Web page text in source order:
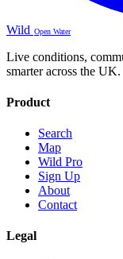
Wild Open Water
Live conditions,
smarter across the UK.
Product
Search
Map
Wild Pro
Sign Up
About
Contact
Legal